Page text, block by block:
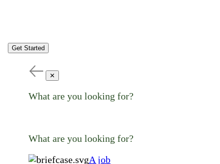
Get Started
✕
What are you looking for?
What are you looking for?
A job